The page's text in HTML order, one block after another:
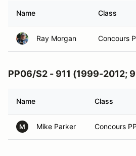
Name Class
Ray Morgan Concours
PP06/S2 - 911 (1999-2012;
Name Class
M Mike Parker Concours